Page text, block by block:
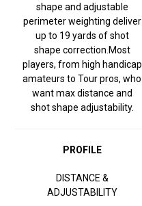
shape and adjustable
perimeter weighting deliver
up to 19 yards of shot
shape correction. Most
players, from high handicap
amateurs to Tour pros, who
want max distance and
shot shape adjustability.
PROFILE
DISTANCE &
ADJUSTABILITY